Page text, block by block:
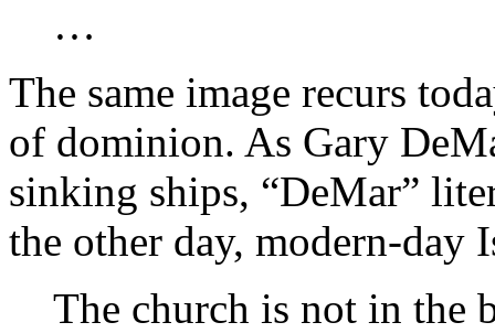
…
The same image recurs
of dominion. As Gary
sinking ships, “DeMar”
the other day, modern-day
The church is not in the